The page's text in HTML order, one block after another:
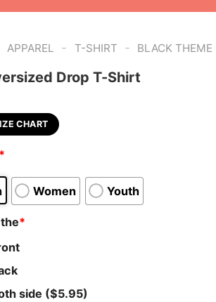
APPAREL - T-SHIRT - BLACK THEME
Drop T-Shirt
CHART
*
Women Youth
*
side ($5.95)